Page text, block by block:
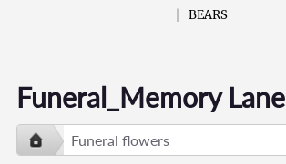
BEARS
Funeral_Memory Lane
Funeral flowers